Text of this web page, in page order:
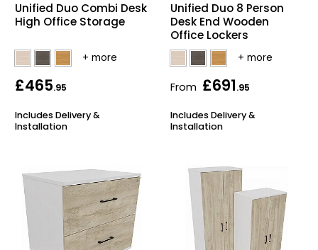
Unified Duo Combi Desk
High Office Storage
£465.95
Includes Delivery &
Installation
Unified Duo 8 Person
Desk End Wooden
Office Lockers
From £691.95
Includes Delivery &
Installation